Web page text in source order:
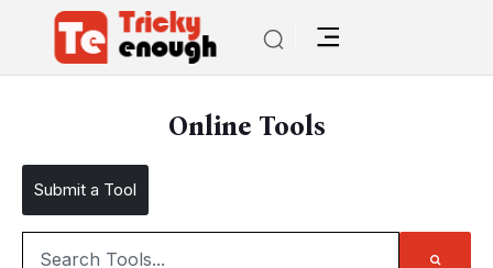
Online Tools
Submit a Tool